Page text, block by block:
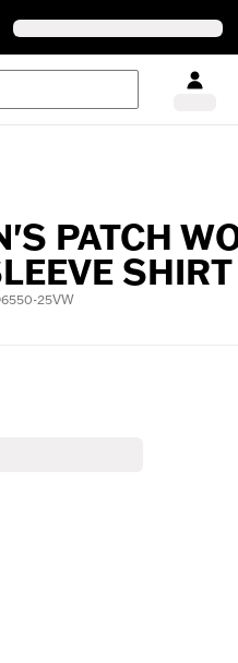
PATCH
SHIRT
25VW